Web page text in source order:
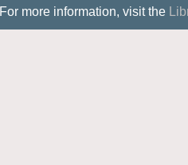
For more information, visit the